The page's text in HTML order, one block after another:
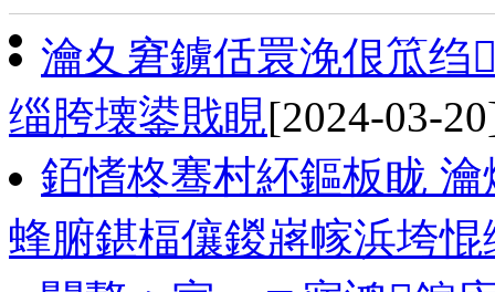
瀹夊窘鐪佸睘浼佷笟绉
缁胯壊鍙戝睍[2024-03-
銆愭柊骞村紑鏂板眬
蜂腑鍖楅儴鍐嶈幏浜垮